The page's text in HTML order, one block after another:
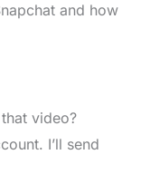
and how
video?
I’ll send